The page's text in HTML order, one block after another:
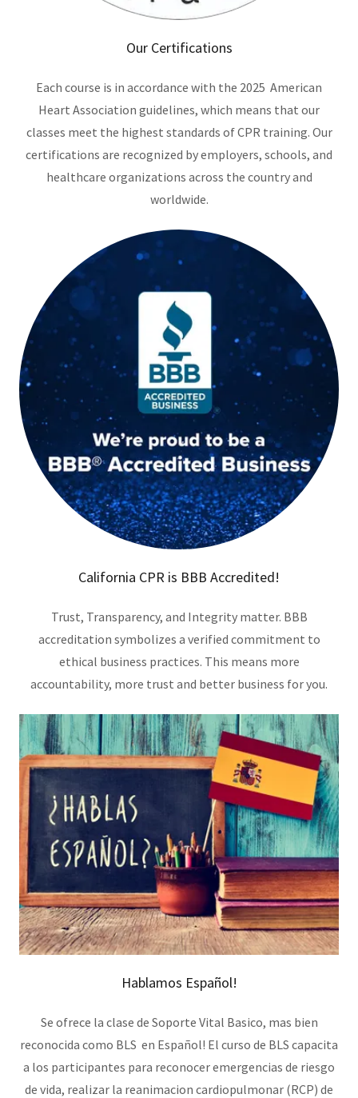
Our Certifications
Each course is in accordance with the 2025 American
Heart Association guidelines, which means that our
classes meet the highest standards of CPR training. Our
certifications are recognized by employers, schools, and
healthcare organizations across the country and
worldwide.
California CPR is BBB Accredited!
Trust, Transparency, and Integrity matter. BBB
accreditation symbolizes a verified commitment to
ethical business practices. This means more
accountability, more trust and better business for you.
Hablamos Español!
Se ofrece la clase de Soporte Vital Basico, mas bien
reconocida como BLS en Español! El curso de BLS capacita
a los participantes para reconocer emergencias de riesgo
de vida, realizar la reanimacion cardiopulmonar (RCP) de